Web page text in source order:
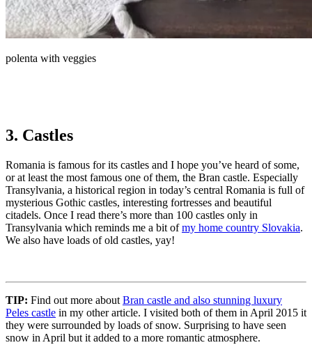
polenta with veggies
3. Castles
Romania is famous for its castles and I hope you’ve heard of some,
or at least the most famous one of them, the Bran castle. Especially
Transylvania, a historical region in today’s central Romania is full of
mysterious Gothic castles, interesting fortresses and beautiful
citadels. Once I read there’s more than 100 castles only in
Transylvania which reminds me a bit ofmy home country Slovakia.
We also have loads of old castles, yay!
TIP: Find out more about Bran castle and also stunning luxury
Peles castle in my other article. I visited both of them in April 2015 it
they were surrounded by loads of snow. Surprising to have seen
snow in April but it added to a more romantic atmosphere.